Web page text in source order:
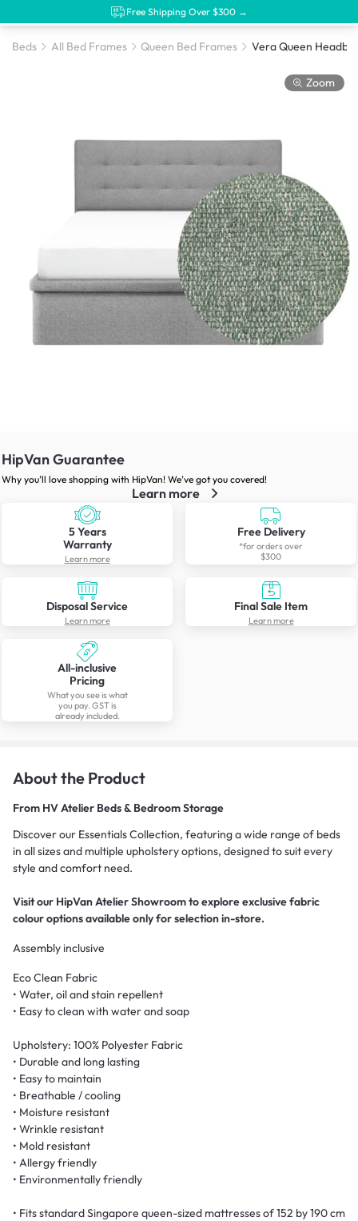
Free Shipping Over $300 →
Beds All Bed Frames Queen Bed Frames
Zoom
HipVan Guarantee
Why you’ll love shopping with HipVan! We’ve got you covered!
Learn more
5 Years
Warranty
Learn more
Free Delivery
*for orders over
$300
Disposal Service
Learn more
Final Sale Item
Learn more
All-inclusive
Pricing
What you see is what
you pay. GST is
already included.
About the Product
From HV Atelier Beds & Bedroom Storage
Discover our Essentials Collection, featuring a wide range of beds
in all sizes and multiple upholstery options, designed to suit every
style and comfort need.
Visit our HipVan Atelier Showroom to explore exclusive fabric
colour options available only for selection in-store.
Assembly inclusive
Eco Clean Fabric
• Water, oil and stain repellent
• Easy to clean with water and soap
Upholstery: 100% Polyester Fabric
• Durable and long lasting
• Easy to maintain
• Breathable / cooling
• Moisture resistant
• Wrinkle resistant
• Mold resistant
• Allergy friendly
• Environmentally friendly
• Fits standard Singapore queen-sized mattresses of 152 by 190 cm